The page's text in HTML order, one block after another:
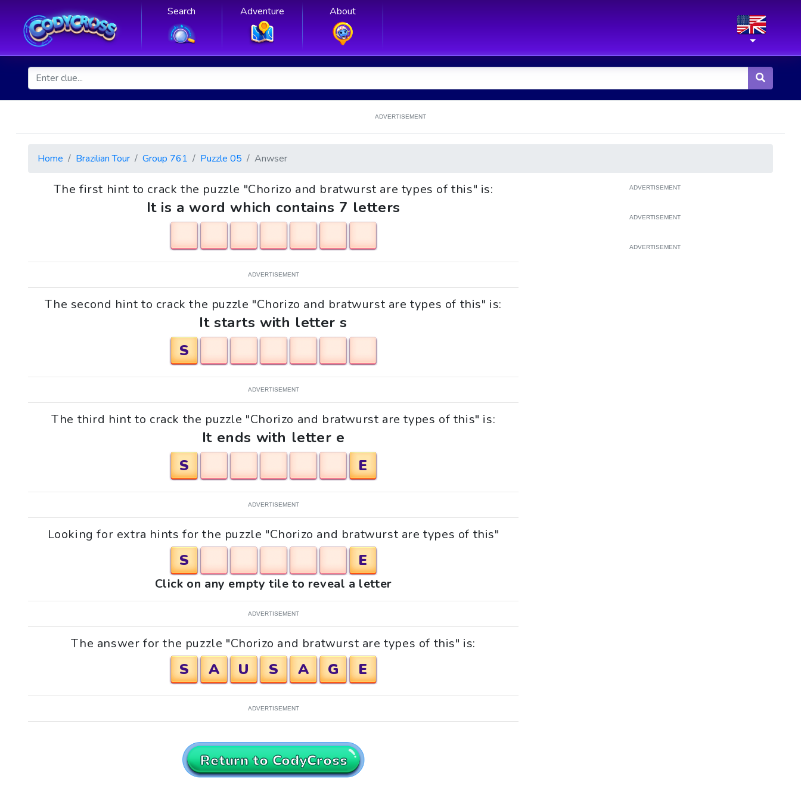
Search Adventure About
ADVERTISEMENT
Home Brazilian Tour Group 761 Puzzle 05 Anwser
The first hint to crack the puzzle "Chorizo and bratwurst are types of this" is:
It is a word which contains 7 letters
ADVERTISEMENT
The second hint to crack the puzzle "Chorizo and bratwurst are types of this" is:
It starts with letter s
S
ADVERTISEMENT
The third hint to crack the puzzle "Chorizo and bratwurst are types of this" is:
It ends with letter e
S
E
ADVERTISEMENT
Looking for extra hints for the puzzle "Chorizo and bratwurst are types of this"
S E
Click on any empty tile to reveal a letter
ADVERTISEMENT
The answer for the puzzle "Chorizo and bratwurst are types of this" is:
S A U S A G E
ADVERTISEMENT
Return to CodyCross
ADVERTISEMENT
ADVERTISEMENT
ADVERTISEMENT